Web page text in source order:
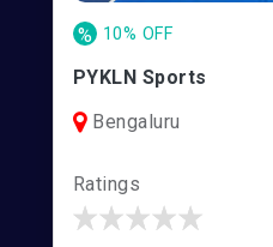
% 10% OFF
PYKLN Sports
Bengaluru
Ratings